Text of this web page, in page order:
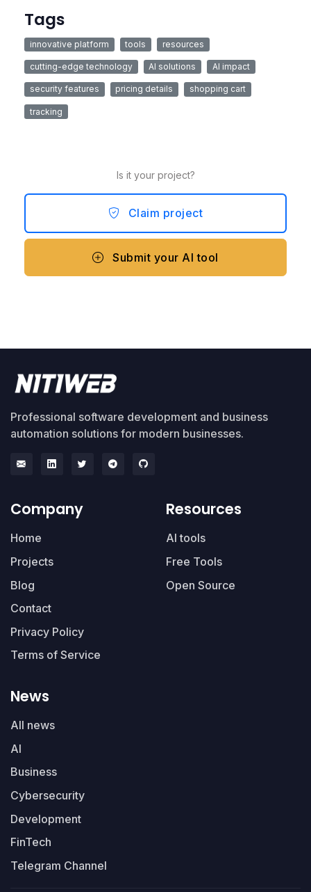
Tags
innovative platform tools resources
cutting-edge technology AI solutions AI impact
security features pricing details shopping cart
tracking
Is it your project?
Claim project
Submit your AI tool
Professional software development and business
automation solutions for modern businesses.
Company
Home
Projects
Blog
Contact
Privacy Policy
Terms of Service
Resources
AI tools
Free Tools
Open Source
News
All news
AI
Business
Cybersecurity
Development
FinTech
Telegram Channel